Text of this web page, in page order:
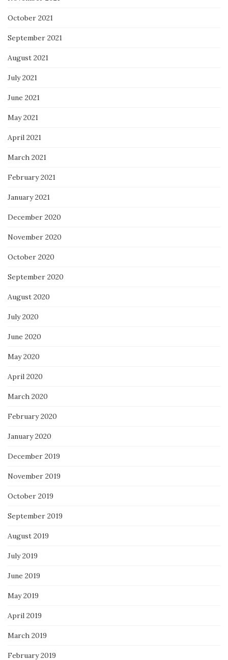
October 2021
September 2021
August 2021
July 2021
June 2021
May 2021
April 2021
March 2021
February 2021
January 2021
December 2020
November 2020
October 2020
September 2020
August 2020
July 2020
June 2020
May 2020
April 2020
March 2020
February 2020
January 2020
December 2019
November 2019
October 2019
September 2019
August 2019
July 2019
June 2019
May 2019
April 2019
March 2019
February 2019